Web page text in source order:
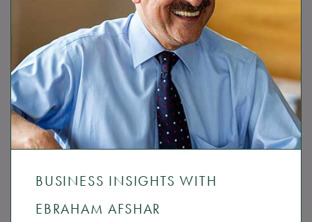
BUSINESS INSIGHTS WITH
EBRAHAM AFSHAR